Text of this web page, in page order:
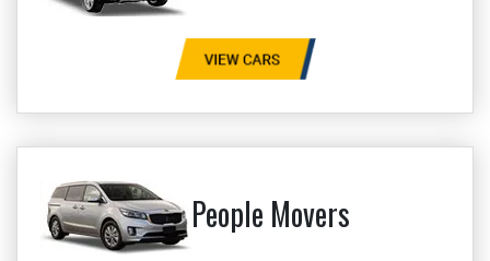
People Movers